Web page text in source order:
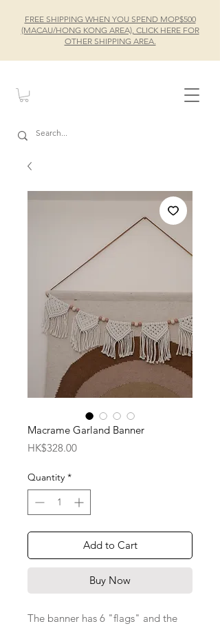
FREE SHIPPING WHEN YOU SPEND MOP$500
(MACAU/HONG KONG AREA), CLICK HERE FOR
OTHER SHIPPING AREA.
Macrame Garland Banner
HK$328.00Price
Quantity *
Add to Cart
Buy Now
The banner has 6 "flags" and the